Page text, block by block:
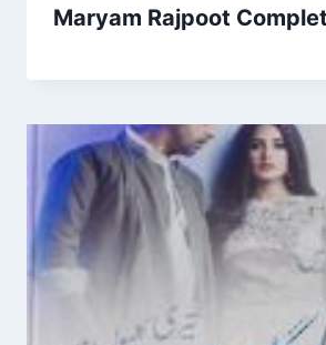
Maryam Rajpoot